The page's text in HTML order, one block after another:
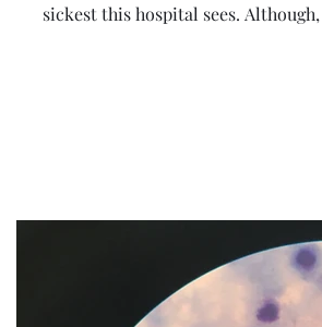
sickest this hospital sees.